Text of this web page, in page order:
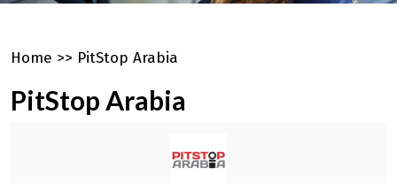
Home >> PitStop Arabia
PitStop Arabia